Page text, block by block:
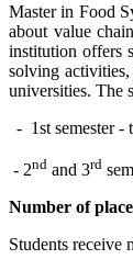
Master in Food
about value
institution offers
solving activities,
universities. The
- 1st semester
- 2nd and 3rd
Number of
Students receive